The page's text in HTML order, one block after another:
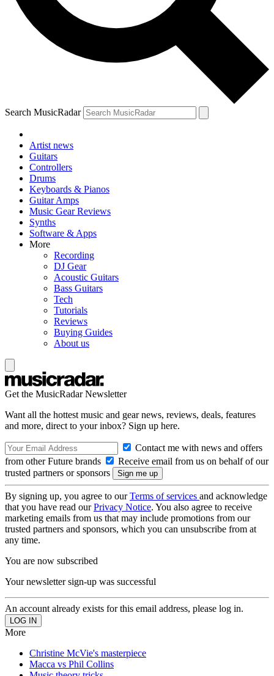
Search MusicRadar
Artist news
Guitars
Controllers
Drums
Keyboards & Pianos
Guitar Amps
Music Gear Reviews
Synths
Software & Apps
More
Recording
DJ Gear
Acoustic Guitars
Bass Guitars
Tech
Tutorials
Reviews
Buying Guides
About us
Get the MusicRadar Newsletter
Want all the hottest music and gear news, reviews, deals, features
and more, direct to your inbox? Sign up here.
Contact me with news and offers
from other Future brands
Receive email from us on behalf of our
trusted partners or sponsors
By signing up, you agree to ourTerms of services and acknowledge
that you have read ourPrivacy Notice. You also agree to receive
marketing emails from us that may include promotions from our
trusted partners and sponsors, which you can unsubscribe from at
any time.
You are now subscribed
Your newsletter sign-up was successful
An account already exists for this email address, please log in.
More
Christine McVie's masterpiece
Macca vs Phil Collins